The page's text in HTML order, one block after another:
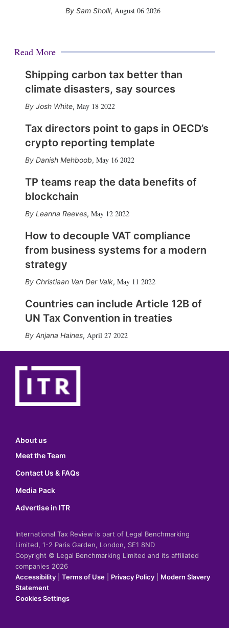
Sam Sholli, August 06 2026
Read More
Shipping carbon tax better than
climate disasters, say sources
Josh White, May 18 2022
Tax directors point to gaps in OECD’s
crypto reporting template
Danish Mehboob, May 16 2022
TP teams reap the data benefits of
blockchain
Leanna Reeves, May 12 2022
How to decouple VAT compliance
from business systems for a modern
strategy
Christiaan Van Der Valk, May 11 2022
Countries can include Article 12B of
UN Tax Convention in treaties
Anjana Haines, April 27 2022
About us
Meet the Team
Contact Us & FAQs
Media Pack
Advertise in ITR
International Tax Review is part of Legal Benchmarking
Limited, 1-2 Paris Garden, London, SE1 8ND
Copyright © Legal Benchmarking Limited and its affiliated
companies 2026
Accessibility
Terms of Use Privacy Policy
Modern Slavery
Statement
Cookies Settings